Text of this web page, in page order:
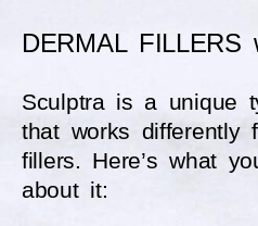
DERMAL FILLERS
Sculptra is a unique
that works differently
fillers. Here’s what
about it: